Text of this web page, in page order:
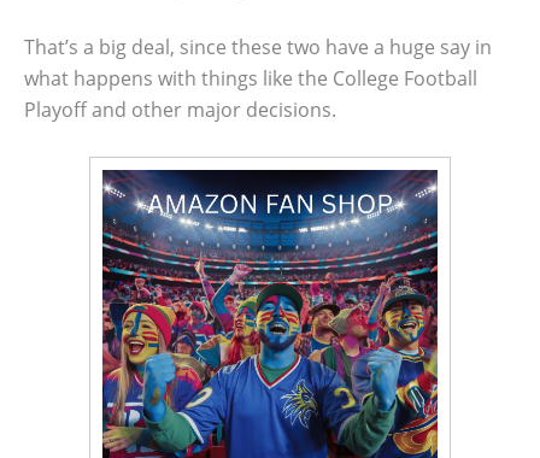
That’s a big deal, since these two have a huge say in
what happens with things like the College Football
Playoff and other major decisions.